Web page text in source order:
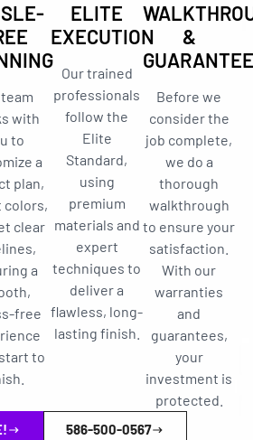
with
to
a
plan,
colors,
clear
a
free
to
ELITE
EXECUTION
Our trained
professionals
follow the
Elite
Standard,
using
premium
materials and
expert
techniques to
deliver a
flawless, long-
lasting finish.
&
GUARANTEE
Before we
consider the
job complete,
we do a
thorough
walkthrough
to ensure your
satisfaction.
With our
warranties
and
guarantees,
your
investment is
protected.
586-500-0567